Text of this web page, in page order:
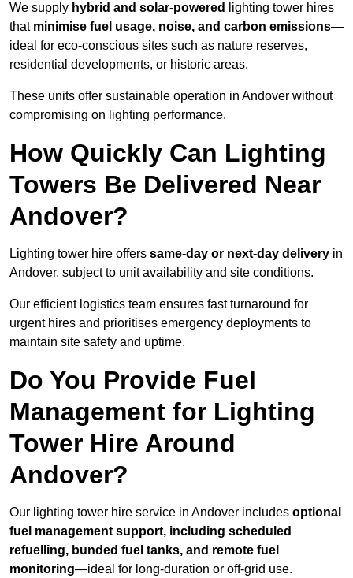
We supply hybrid and solar-powered
lighting tower hires
that minimise fuel usage, noise, and carbon emissions—
ideal for eco-conscious sites such as nature reserves,
residential developments, or historic areas.
These units offer sustainable operation in Andover without
compromising on lighting performance.
How Quickly Can Lighting
Towers Be Delivered Near
Andover?
Lighting tower hire offers same-day or next-day delivery in
Andover, subject to unit availability and site conditions.
Our efficient logistics team ensures fast turnaround for
urgent hires and prioritises emergency deployments to
maintain site safety and uptime.
Do You Provide Fuel
Management for Lighting
Tower Hire Around
Andover?
Our lighting tower hire service in Andover includes optional
fuel management support, including scheduled
refuelling, bunded fuel tanks, and remote fuel
monitoring—ideal for long-duration or off-grid use.